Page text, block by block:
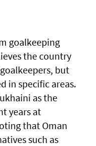
goalkeeping
the country
but
in specific areas.
as the
years at
that Oman
such as